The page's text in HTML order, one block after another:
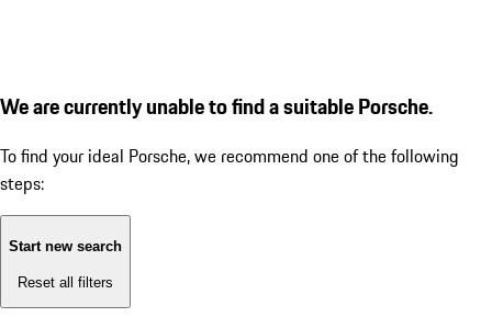
We are currently unable to find a suitable Porsche.
To find your ideal Porsche, we recommend one of the following
steps:
Start new search
Reset all filters